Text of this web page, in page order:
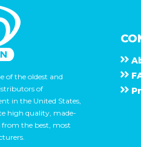
of the oldest and
of
in the United States,
high quality, made-
the best, most
F